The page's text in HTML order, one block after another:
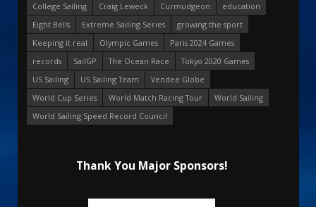
College Sailing
Craig Leweck Curmudgeon
education
Eight Bells
Extreme Sailing Series
growing the sport
Keeping it real
Olympic Games
Paris 2024 Games
records
SailGP The Ocean Race
Tokyo 2020 Games
US Sailing
US Sailing Team
Vendee Globe
World Cup Series
World Match Racing Tour
World Sailing
World Sailing Speed Record Council
Thank You Major Sponsors!